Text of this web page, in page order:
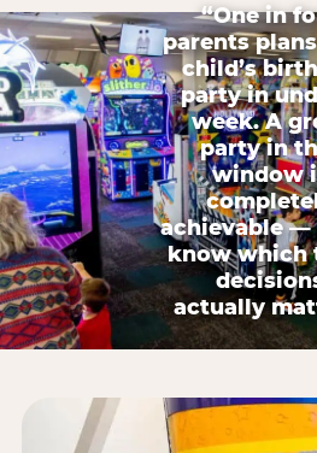
“One in
parents
child’s
party in
week. A
party in
window
achievable —
know which
actually